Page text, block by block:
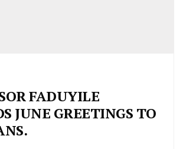
FADUYILE
JUNE GREETINGS TO